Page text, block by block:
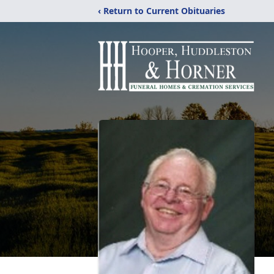
‹ Return to Current Obituaries